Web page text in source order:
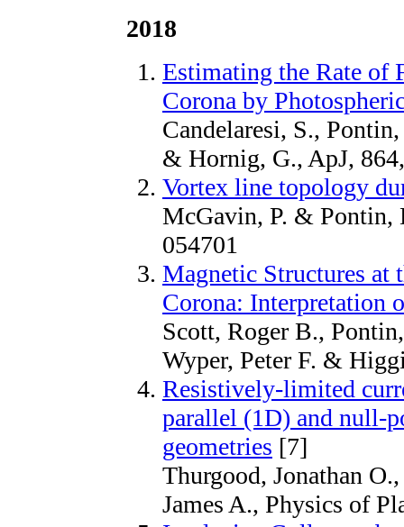
2018
Estimating the Rate of
Corona by
Candelaresi, S.,
& Hornig, G., ApJ,
Vortex line topology
McGavin, P. & Pontin,
054701
Magnetic Structures at
Corona: Interpretation
Scott, Roger B.,
Wyper, Peter F. &
Resistively-limited
parallel (1D) and null-
geometries [7]
Thurgood, Jonathan
James A., Physics of